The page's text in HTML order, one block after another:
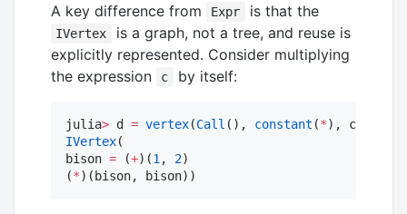
A key difference from
Expr is that the
IVertex
is a graph, not a tree, and reuse is
explicitly represented. Consider multiplying
the expression
c by itself:
julia> d = vertex(Call (), constant (*
IVertex(
bison = (+)(1 , 2)
(*)(bison, bison))